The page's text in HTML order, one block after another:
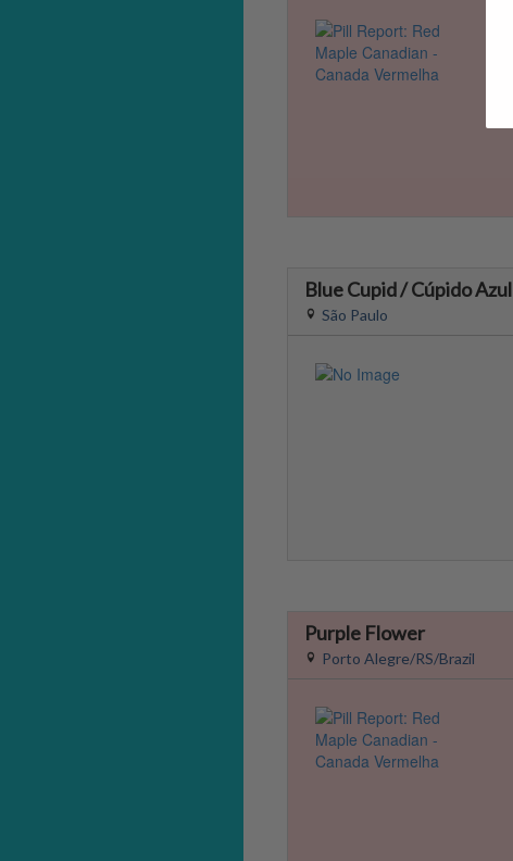
Blue Cupid / Cúpido Azul
São Paulo
Purple Flower
Porto Alegre/RS/Brazil